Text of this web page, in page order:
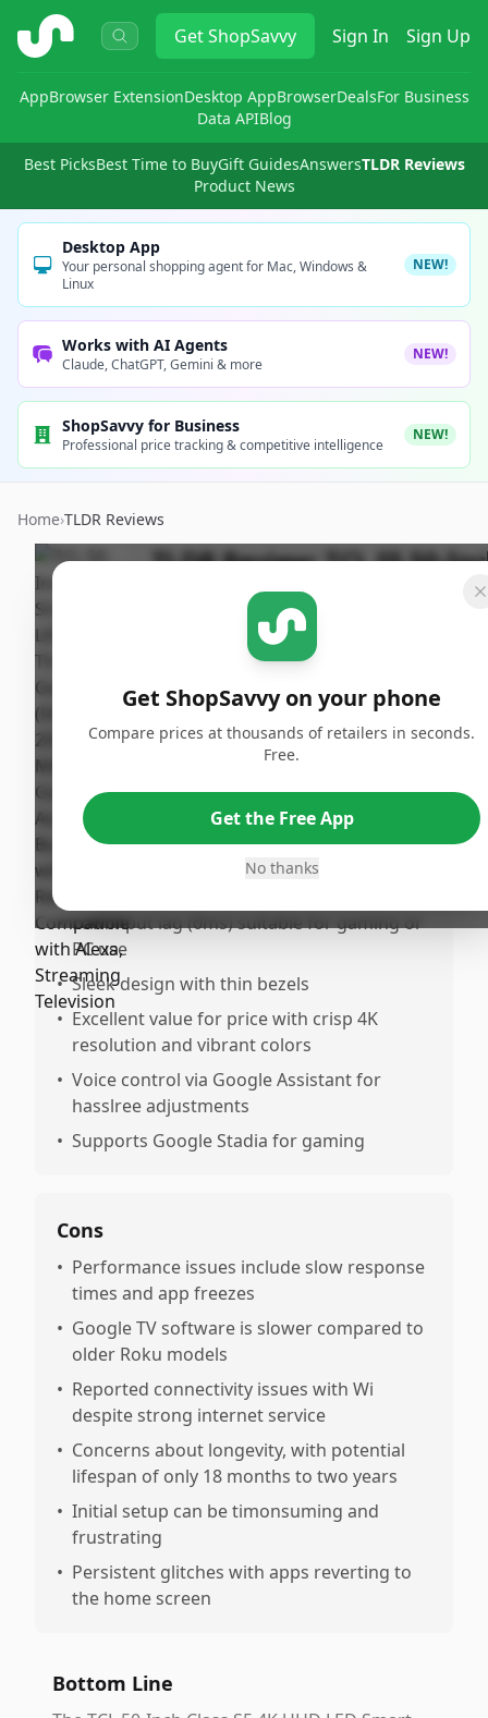
ShopSavvy GetShopSavvy Sign In Sign Up
AppBrowser ExtensionDesktop AppBrowserDealsFor Business
Data APIBlog
Best PicksBest Time to BuyGift GuidesAnswersTLDR Reviews
Product News
Desktop App
Your personal shopping agent for Mac, Windows &
Linux
NEW!
Works with AI Agents
Claude, ChatGPT, Gemini & more
NEW!
ShopSavvy for Business
Professional price tracking & competitive intelligence
NEW!
Home›TLDR Reviews
TLDR Review:TCL S5 50-
4K TV (2024)
Team
Published:
November
21st, 2024
Exceptional picture quality with lifelike
images and impressive contrast
Useriendly Google TV interface for easy
• Low input lag (0ms) suitable for gaming or
PC use
• Sleek design with thin bezels
• Excellent value for price with crisp 4K
resolution and vibrant colors
• Voice control via Google Assistant for
hasslree adjustments
• Supports Google Stadia for gaming
Cons
• Performance issues include slow response
times and app freezes
• Google TV software is slower compared to
older Roku models
• Reported connectivity issues with Wi
despite strong internet service
• Concerns about longevity, with potential
lifespan of only 18 months to two years
• Initial setup can be timonsuming and
frustrating
• Persistent glitches with apps reverting to
the home screen
Bottom Line
Get ShopSavvy on your phone
Compare prices at thousands of retailers in seconds.
Free.
Get the Free App
No thanks